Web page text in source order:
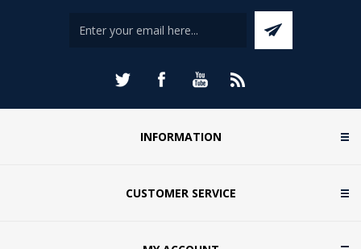
INFORMATION
CUSTOMER SERVICE